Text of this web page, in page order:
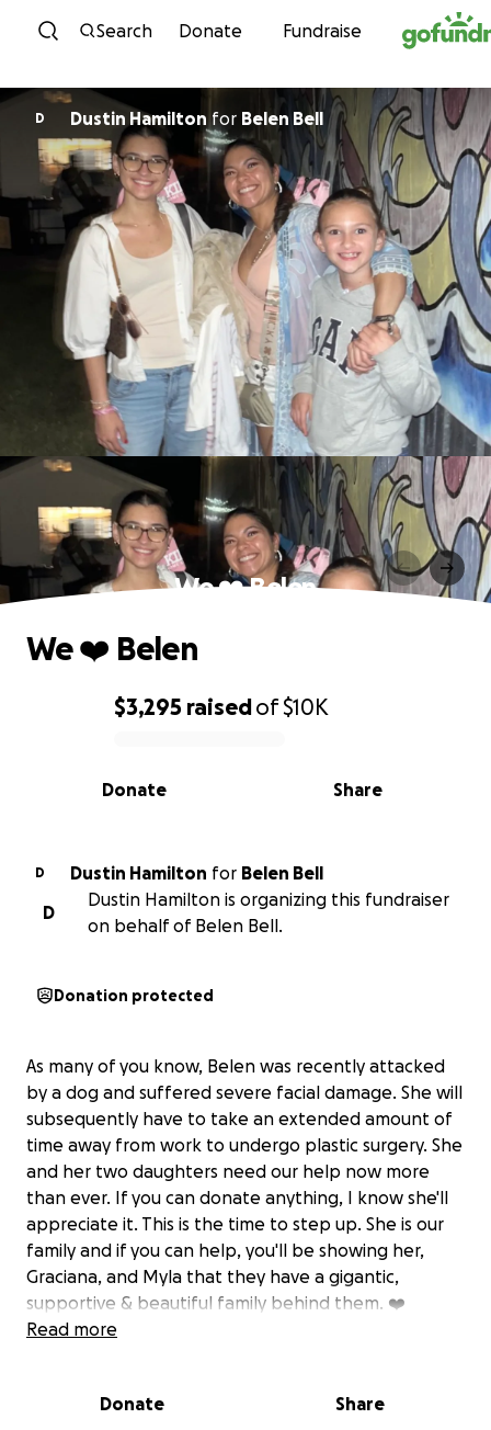
Skip to content
Search Donate Fundraise
D Dustin Hamilton for Belen Bell
We ❤️ Belen
0% complete
$3,295 raisedof$10K
Share
Donate
We ❤️ Belen
D Dustin Hamilton for Belen Bell
D
Dustin Hamilton is organizing this fundraiser
on behalf of Belen Bell.
Donation protected
As many of you know, Belen was recently attacked
by a dog and suffered severe facial damage. She will
subsequently have to take an extended amount of
time away from work to undergo plastic surgery. She
and her two daughters need our help now more
than ever. If you can donate anything, I know she'll
appreciate it. This is the time to step up. She is our
family and if you can help, you'll be showing her,
Graciana, and Myla that they have a gigantic,
supportive & beautiful family behind them. ❤️
Read more
Donate Share